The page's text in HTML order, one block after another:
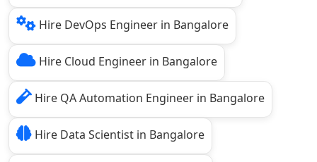
Hire DevOps Engineer in Bangalore
Hire Cloud Engineer in Bangalore
Hire QA Automation Engineer in Bangalore
Hire Data Scientist in Bangalore